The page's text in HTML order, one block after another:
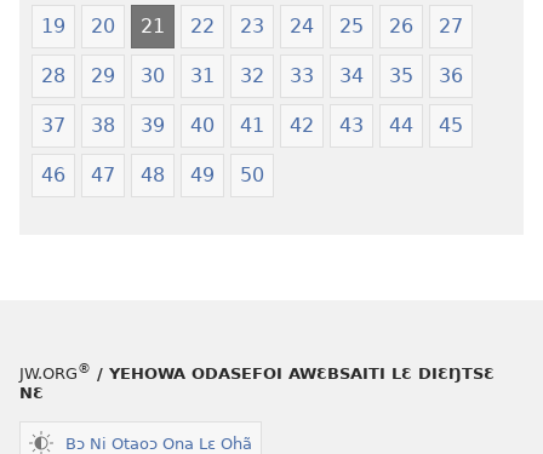
—
Jeŋ
Hee
Shishitsɔɔmɔ
Shishitsɔɔmɔ
19 20 21 22 23 24 25 26 27
28 29 30 31 32 33 34 35 36
37 38 39 40 41 42 43 44 45
46 47 48 49 50
JW.ORG® / YEHOWA ODASEFOI AWƐBSAITI LƐ DIƐŊTSƐ
NƐ
Bɔ Ni Otaoɔ Ona Lɛ Ohã